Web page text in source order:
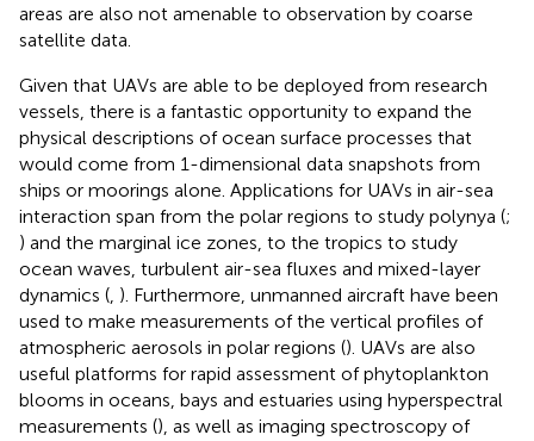
areas are also not amenable to observation by coarse
satellite data.
Given that UAVs are able to be deployed from research
vessels, there is a fantastic opportunity to expand the
physical descriptions of ocean surface processes that
would come from 1-dimensional data snapshots from
ships or moorings alone. Applications for UAVs in air-sea
interaction span from the polar regions to study polynya (;
) and the marginal ice zones, to the tropics to study
ocean waves, turbulent air-sea fluxes and mixed-layer
dynamics ( ). Furthermore, unmanned aircraft have been
used to make measurements of the vertical profiles of
atmospheric aerosols in polar regions (). UAVs are also
useful platforms for rapid assessment of phytoplankton
blooms in oceans, bays and estuaries using hyperspectral
measurements (), as well as imaging spectroscopy of